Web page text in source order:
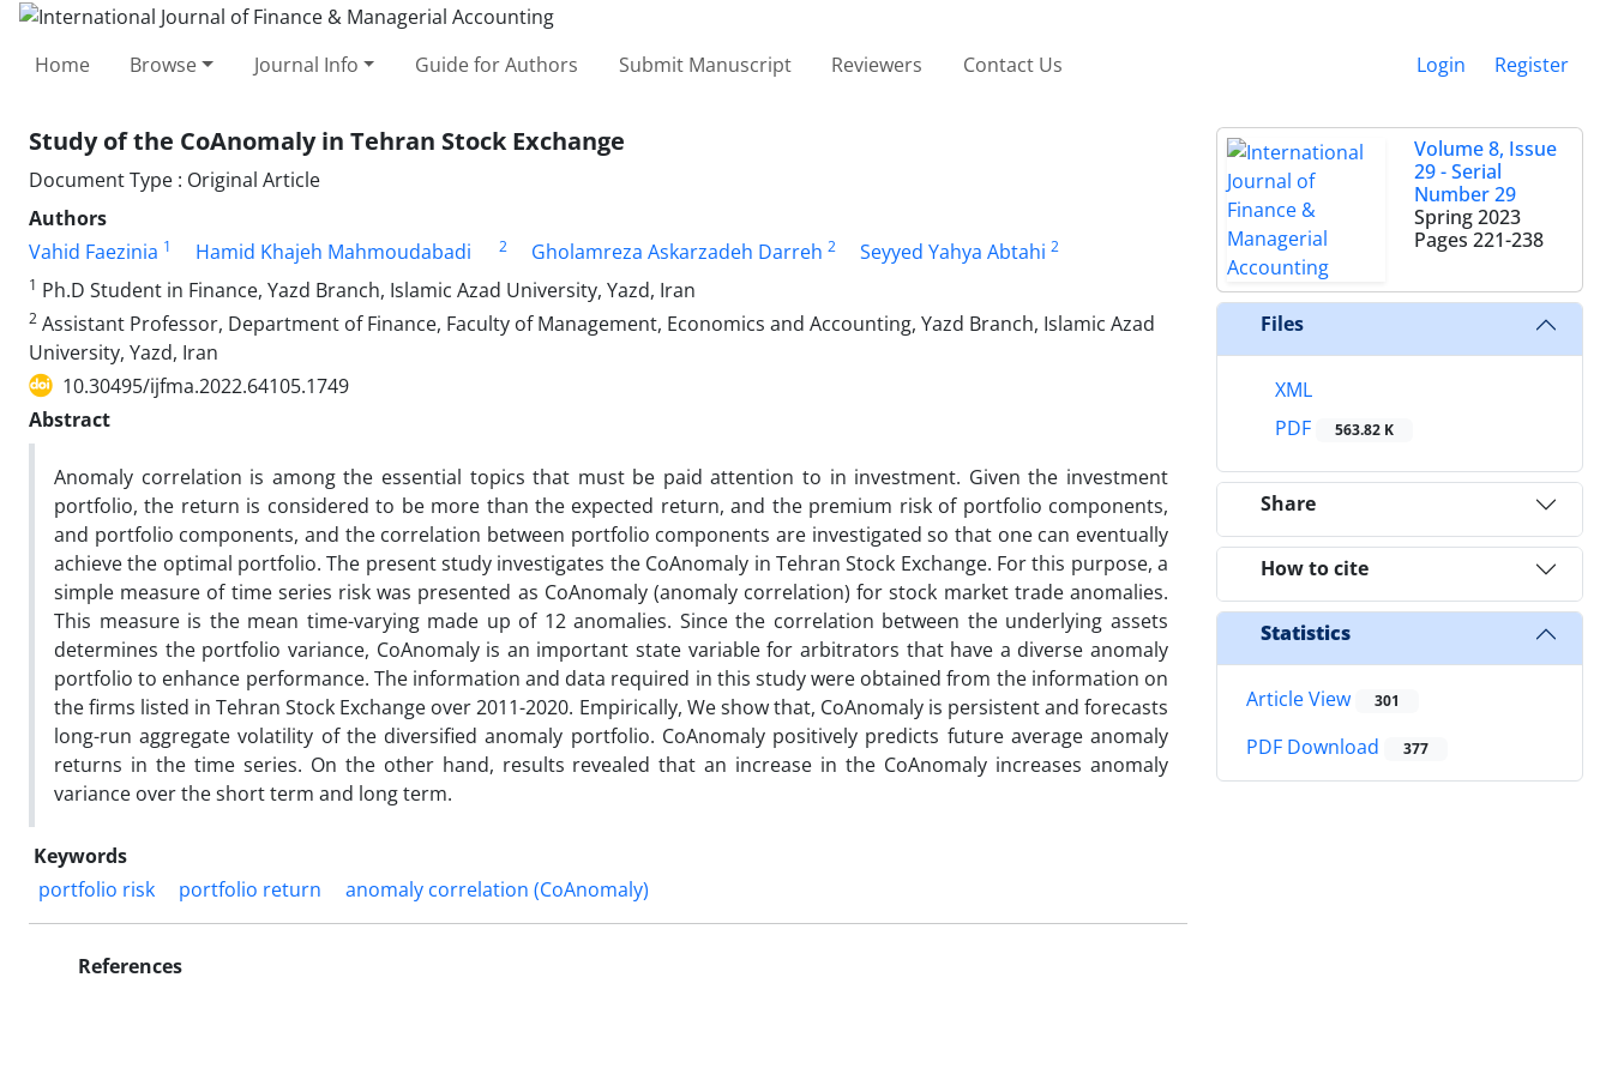
Home Browse Journal Info Guide for Authors Submit Manuscript Reviewers Contact Us Login Register
Study of the CoAnomaly in Tehran Stock Exchange
Document Type : Original Article
Authors
Vahid Faezinia 1 Hamid Khajeh Mahmoudabadi 2 Gholamreza Askarzadeh Darreh 2 Seyyed Yahya Abtahi 2
1 Ph.D Student in Finance, Yazd Branch, Islamic Azad University, Yazd, Iran
2 Assistant Professor, Department of Finance, Faculty of Management, Economics and Accounting, Yazd Branch, Islamic Azad
University, Yazd, Iran
10.30495/ijfma.2022.64105.1749
Abstract
Anomaly correlation is among the essential topics that must be paid attention to in investment. Given the investment
portfolio, the return is considered to be more than the expected return, and the premium risk of portfolio components,
and portfolio components, and the correlation between portfolio components are investigated so that one can eventually
achieve the optimal portfolio. The present study investigates the CoAnomaly in Tehran Stock Exchange. For this purpose, a
simple measure of time series risk was presented as CoAnomaly (anomaly correlation) for stock market trade anomalies.
This measure is the mean time-varying made up of 12 anomalies. Since the correlation between the underlying assets
determines the portfolio variance, CoAnomaly is an important state variable for arbitrators that have a diverse anomaly
portfolio to enhance performance. The information and data required in this study were obtained from the information on
the firms listed in Tehran Stock Exchange over 2011-2020. Empirically, We show that, CoAnomaly is persistent and forecasts
long-run aggregate volatility of the diversified anomaly portfolio. CoAnomaly positively predicts future average anomaly
returns in the time series. On the other hand, results revealed that an increase in the CoAnomaly increases anomaly
variance over the short term and long term.
Keywords
portfolio risk
portfolio return anomaly correlation (CoAnomaly)
References
Volume 8, Issue
29 - Serial
Number 29
Spring 2023
Pages 221-238
Files
XML
PDF
563.82 K
Share
How to cite
Statistics
Article View 301
PDF Download 377